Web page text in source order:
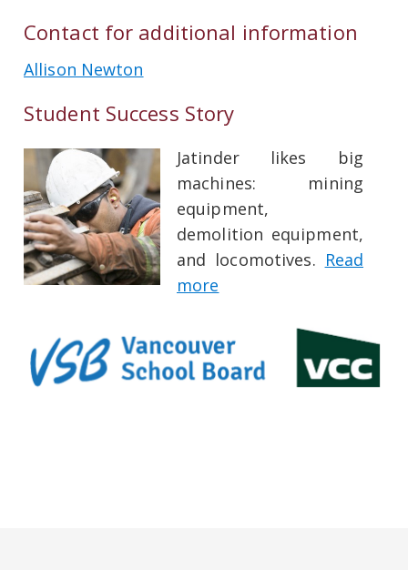
Contact for additional information
Allison Newton
Student Success Story
Jatinder likes big
machines: mining
equipment,
demolition equipment,
and locomotives. Read
more